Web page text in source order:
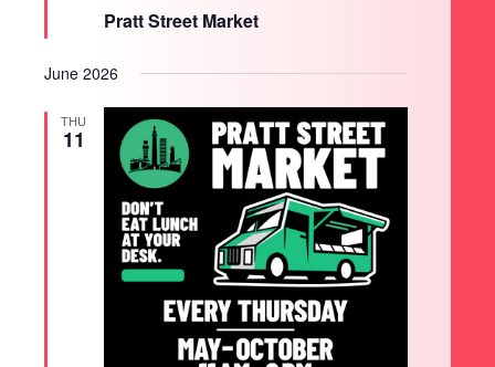
Pratt Street Market
June 2026
THU
11